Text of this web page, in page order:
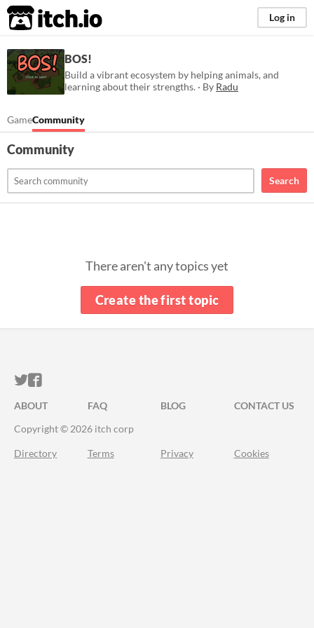
itch.io Log in
BOS!
Build a vibrant ecosystem by helping animals, and
learning about their strengths. · By Radu
GameCommunity
Community
Search
There aren't any topics yet
Create the first topic
ITCH.IO ON TWITTER
ITCH.IO ON FACEBOOK
ABOUT FAQ BLOG
CONTACT US
Copyright © 2026 itch corp
Directory Terms Privacy Cookies